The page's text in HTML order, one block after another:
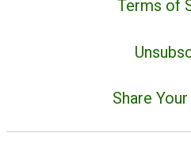
Terms of
Share